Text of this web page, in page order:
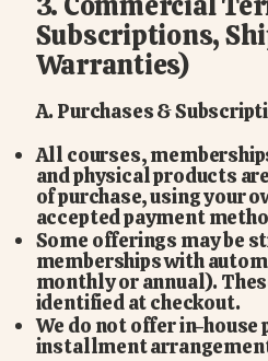
Subscriptions,
Warranties)
A. Purchases &
All courses,
and physical products
of purchase, using your
accepted payment
Some offerings may be
memberships with
monthly or annual).
identified at checkout.
We do not offer in-house
installment